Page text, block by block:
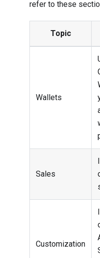
refer to these
Topic
Wallets
Sales
Customization